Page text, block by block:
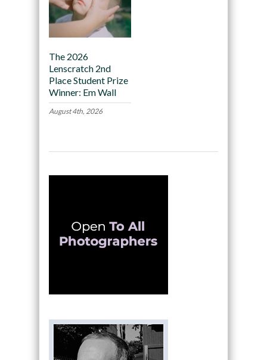
The 2026
Lenscratch 2nd
Place Student Prize
Winner: Em Wall
August 4th, 2026